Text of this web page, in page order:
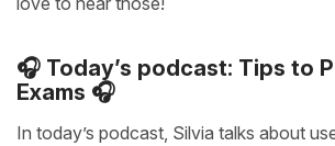
🎧 Today’s podcast: Tips to
Exams 🎧
In today’s podcast, Silvia talks about